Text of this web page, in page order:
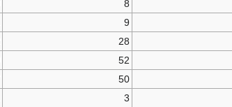
8
9
28
52
50
3